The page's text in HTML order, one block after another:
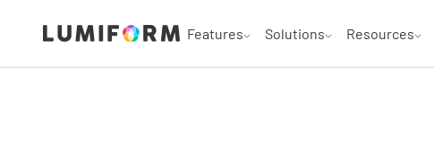
Features Solutions Resources